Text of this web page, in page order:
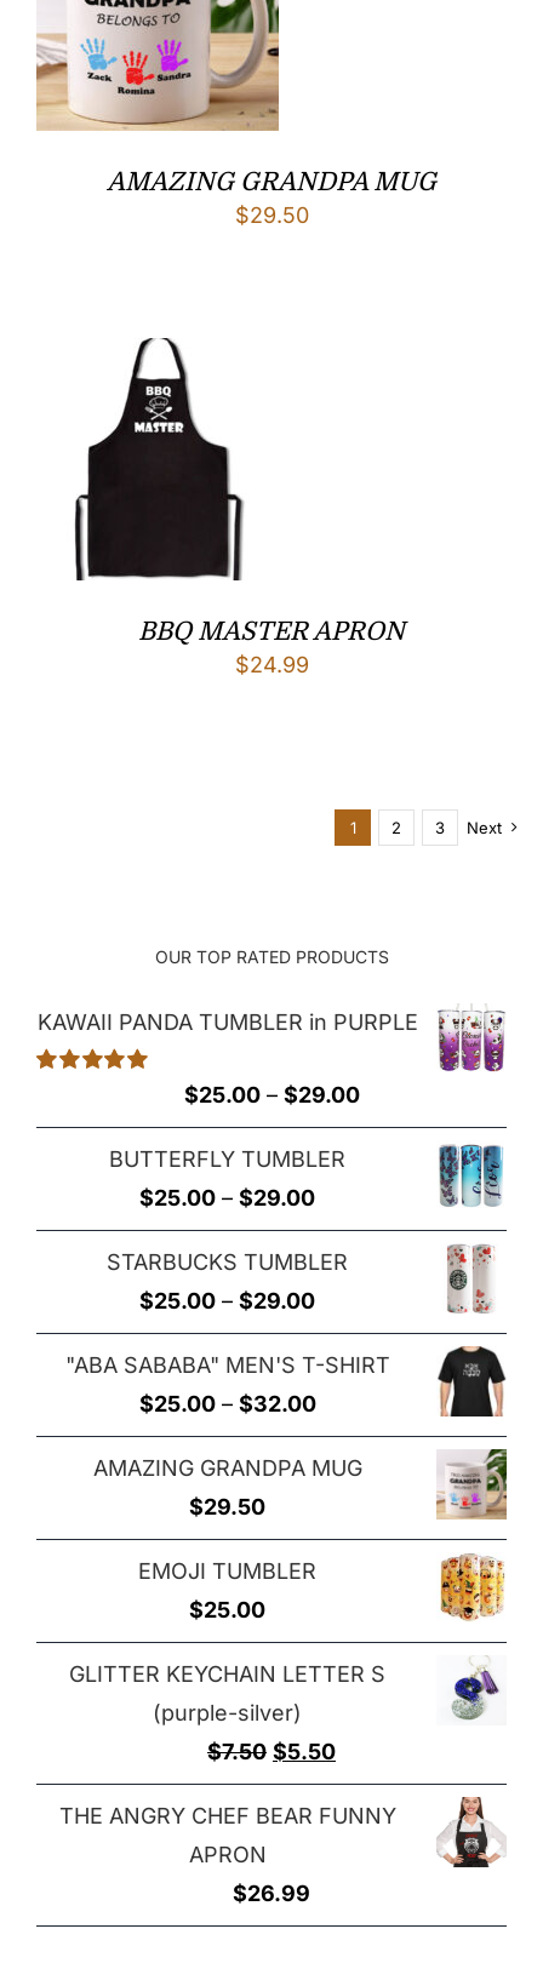
AMAZING GRANDPA MUG
$29.50
BBQ MASTER APRON
$24.99
1 2 3 Next
OUR TOP RATED PRODUCTS
KAWAII PANDA TUMBLER in PURPLE
$25.00 – $29.00Price
range:
through
BUTTERFLY TUMBLER
$25.00 – $29.00Price
range:
$25.00
$29.00
STARBUCKS TUMBLER
$25.00 – $29.00Price
range:
$25.00
through
$29.00
"ABA SABABA" MEN'S T-SHIRT
$25.00 – $32.00Price
range:
$25.00
AMAZING GRANDPA MUG
$29.50
EMOJI TUMBLER
$25.00
GLITTER KEYCHAIN LETTER S
(purple-silver)
$7.50 Original
price
was:
$5.50Current
price
is:
THE ANGRY CHEF BEAR FUNNY
APRON
$26.99